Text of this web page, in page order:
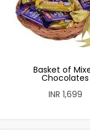
Basket of
Chocolates
INR 1,699